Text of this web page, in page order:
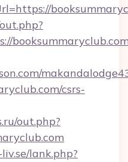
csrs-
out.php?
lank.php?